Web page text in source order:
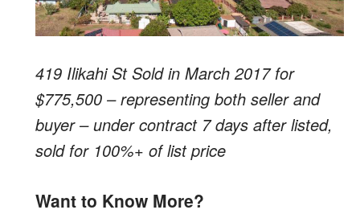
419 Ilikahi St Sold in March 2017 for
$775,500 – representing both seller and
buyer – under contract 7 days after listed,
sold for 100%+ of list price
Want to Know More?